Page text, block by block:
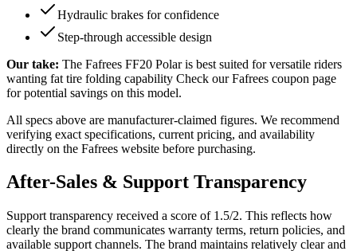
Hydraulic brakes for confidence
Step-through accessible design
Our take: The Fafrees FF20 Polaris best suited forversatile riders
wanting fat tire folding capability Check our Fafrees coupon page
for potential savings on this model.
All specs above are manufacturer-claimed figures. We recommend
verifying exact specifications, current pricing, and availability
directly on the Fafrees website before purchasing.
After-Sales & Support Transparency
Support transparency received a score of 1.5/2. This reflects how
clearly the brand communicates warranty terms, return policies, and
available support channels. The brand maintains relatively clear and